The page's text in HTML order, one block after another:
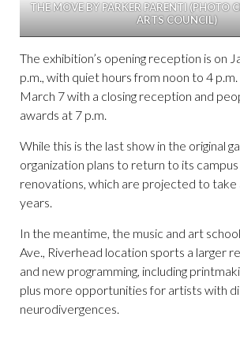
THE MOVE BY PARKER PARENTI (PHOTO
ARTS COUNCIL)
The exhibition’s opening reception is on
p.m., with quiet hours from noon to 4
March 7 with a closing reception and
awards at 7 p.m.
While this is the last show in the original
organization plans to return to its
renovations, which are projected to
years.
In the meantime, the music and art
Ave., Riverhead location sports a larger
and new programming, including
plus more opportunities for artists with
neurodivergences.